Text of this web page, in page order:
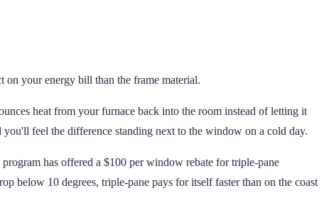
on your energy bill than the frame material.
heat from your furnace back into the room instead of letting it
feel the difference standing next to the window on a cold day.
has offered a $100 per window rebate for triple-pane
below 10 degrees, triple-pane pays for itself faster than on the coast